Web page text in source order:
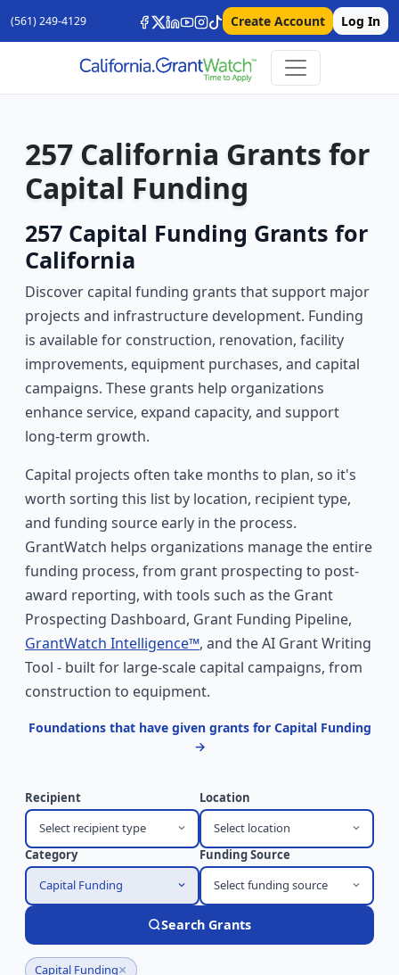
(561) 249-4129 Create Account Log In
257 California Grants for
Capital Funding
257 Capital Funding Grants for
California
Discover capital funding grants that support major
projects and infrastructure development. Funding
is available for construction, renovation, facility
improvements, equipment purchases, and capital
campaigns. These grants help organizations
enhance service, expand capacity, and support
long-term growth.
Capital projects often take months to plan, so it's
worth sorting this list by location, recipient type,
and funding source early in the process.
GrantWatch helps organizations manage the entire
funding process, from grant prospecting to post-
award reporting, with tools such as the Grant
Prospecting Dashboard, Grant Funding Pipeline,
GrantWatch Intelligence™, and the AI Grant Writing
Tool - built for large-scale capital campaigns, from
construction to equipment.
Foundations that have given grants for Capital Funding
→
Recipient
Select recipient type
Location
Select location
Category
Capital Funding
Funding Source
Select funding source
Search Grants
Capital Funding×